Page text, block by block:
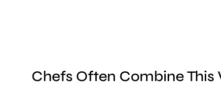
Chefs Often Combine This